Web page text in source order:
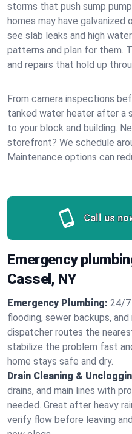
storms that push sump
homes may have galvanized
see slab leaks and high
patterns and plan for them.
and repairs that hold up
From camera inspections
tanked water heater after a
to your block and building.
storefront? We schedule
Maintenance options can
Call us
Emergency
Cassel, NY
Emergency Plumbing: 24/7
flooding, sewer backups,
dispatcher routes the
stabilize the problem fast
home stays safe and dry.
Drain Cleaning &
drains, and main lines with
needed. Great after heavy
verify flow before leaving